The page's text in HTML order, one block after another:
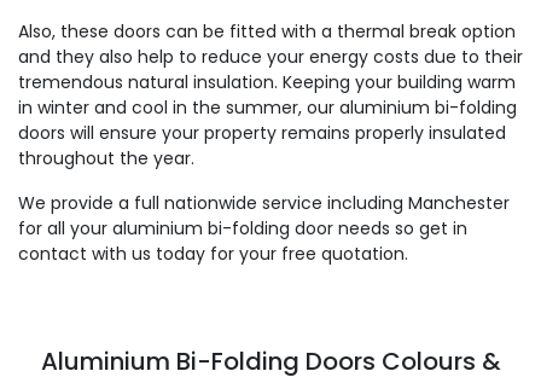
Also, these doors can be fitted with a thermal break option
and they also help to reduce your energy costs due to their
tremendous natural insulation. Keeping your building warm
in winter and cool in the summer, our aluminium bi-folding
doors will ensure your property remains properly insulated
throughout the year.
We provide a full nationwide service including Manchester
for all your aluminium bi-folding door needs so get in
contact with us today for your free quotation.
Aluminium Bi-Folding Doors Colours &